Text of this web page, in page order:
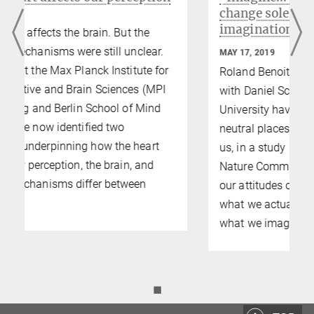
change solely by the power of
imagination
MAY 17, 2019
Roland Benoit and Philipp Paulus together
with Daniel Schacter from Harvard
University have examined the question, how
neutral places suddenly become valuable to
us, in a study published in the journal
Nature Communications. They show that
our attitudes can be influenced not only by
what we actually experience but also by
◼